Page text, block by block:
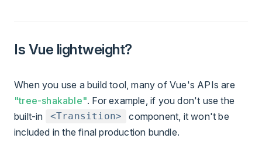
Is Vue lightweight?
When you use a build tool, many of Vue's APIs are
"tree-shakable". For example, if you don't use the
built-in
<Transition>
component, it won't be
included in the final production bundle.